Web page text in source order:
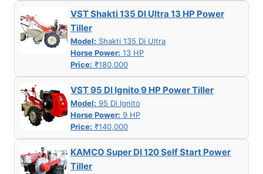
VST Shakti 135 DI Ultra 13 HP Power
Tiller
Model: Shakti 135 Di Ultra
Horse Power: 13 HP
Price: ₹180,000
VST 95 DI Ignito 9 HP Power Tiller
Model: 95 Di Ignito
Horse Power: 9 HP
Price: ₹140,000
KAMCO Super DI 120 Self Start Power
Tiller